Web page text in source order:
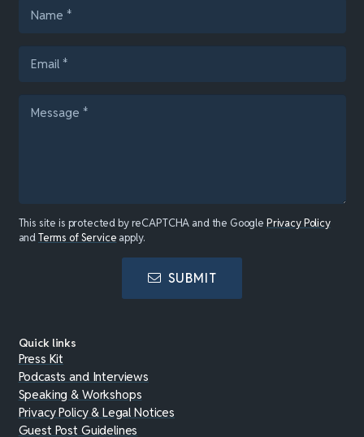
This site is protected by reCAPTCHA and the Google Privacy Policy
andTerms of Service apply.
SUBMIT
Quick links
Press Kit
Podcasts and Interviews
Speaking & Workshops
Privacy Policy & Legal Notices
Guest Post Guidelines